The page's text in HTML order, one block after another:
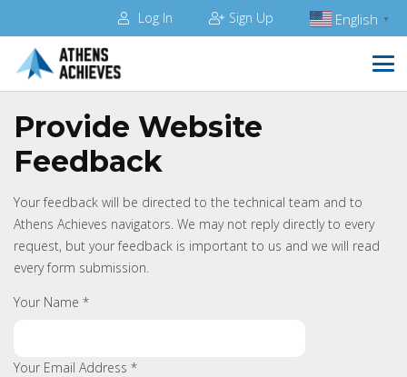
Log In Sign Up English ▼
Provide Website
Feedback
Your feedback will be directed to the technical team and to
Athens Achieves navigators. We may not reply directly to every
request, but your feedback is important to us and we will read
every form submission.
Your Name *
Your Email Address *